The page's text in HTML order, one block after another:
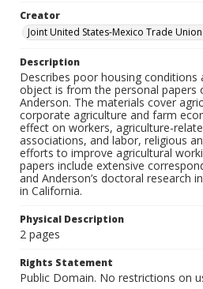
Creator
Joint United States-Mexico Trade
Description
Describes poor housing conditions
object is from the personal papers
Anderson. The materials cover
corporate agriculture and farm
effect on workers, agriculture-
associations, and labor, religious
efforts to improve agricultural
papers include extensive
and Anderson’s doctoral research
in California.
Physical Description
2 pages
Rights Statement
Public Domain. No restrictions on